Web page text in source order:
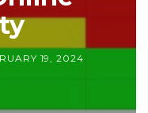
19, 2024